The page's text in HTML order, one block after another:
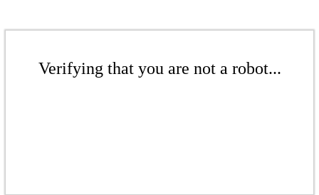
Verifying that you are not a robot...